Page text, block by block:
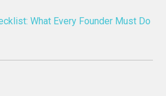
What Every Founder Must Do